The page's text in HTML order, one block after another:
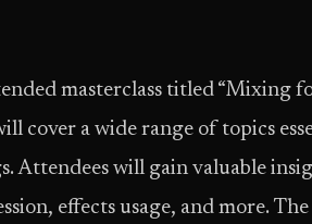
masterclass titled “Mixing
cover a wide range of topics
Attendees will gain valuable
effects usage, and more. The